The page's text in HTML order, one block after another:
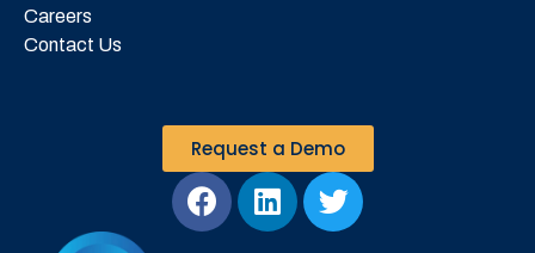
Careers
Contact Us
Request a Demo